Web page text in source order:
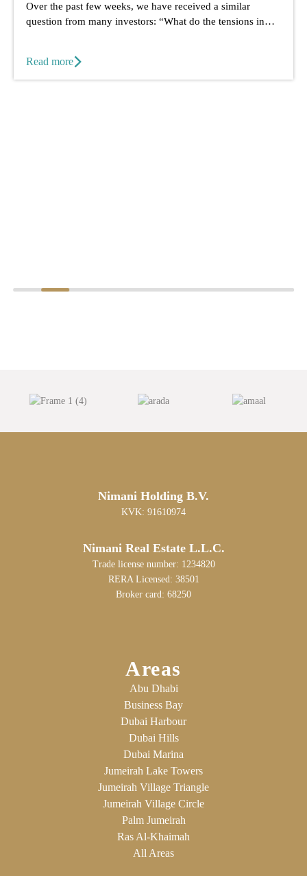
Over the past few weeks, we have received a similar
question from many investors: “What do the tensions in
Read more
Nimani Holding B.V.
KVK: 91610974
Nimani Real Estate L.L.C.
Trade license number: 1234820
RERA Licensed: 38501
Broker card: 68250
Areas
Abu Dhabi
Business Bay
Dubai Harbour
Dubai Hills
Dubai Marina
Jumeirah Lake Towers
Jumeirah Village Triangle
Jumeirah Village Circle
Palm Jumeirah
Ras Al-Khaimah
All Areas